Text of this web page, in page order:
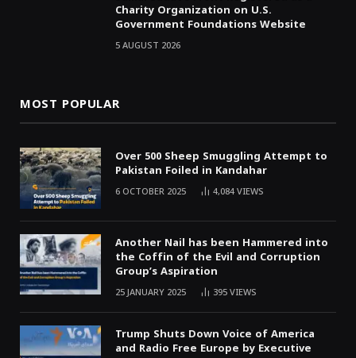
Charity Organization on U.S.
Government Foundations Website
5 AUGUST 2026
MOST POPULAR
Over 500 Sheep Smuggling Attempt to
Pakistan Foiled in Kandahar
6 OCTOBER 2025 4,084VIEWS
Another Nail has been Hammered into
the Coffin of the Evil and Corruption
Group’s Aspiration
25 JANUARY 2025 395VIEWS
Trump Shuts Down Voice of America
and Radio Free Europe by Executive